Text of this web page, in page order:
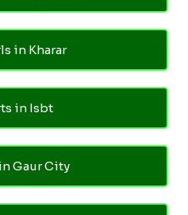
in Kharar
in Isbt
Gaur City